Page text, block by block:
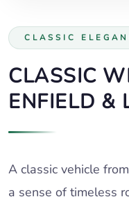
CLASSIC
CLASSIC
ENFIELD &
A classic vehicle
a sense of timeless